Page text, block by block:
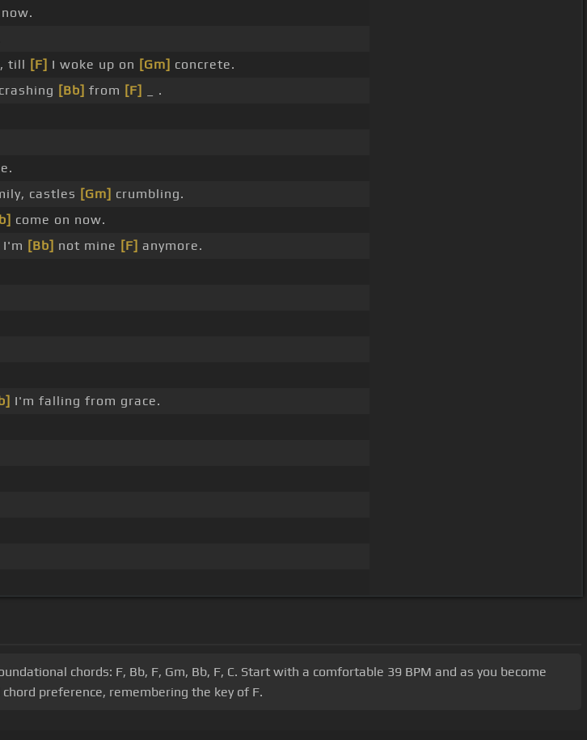
till [F] I woke up on [Gm] concrete.
crashing [Bb] from [F]
_ .
castles [Gm] crumbling.
come on now.
[Bb] not mine [F] anymore.
I'm falling from grace.
chords: F, Bb, F, Gm, Bb, F, C. Start with a comfortable 39 BPM and as you become
preference, remembering the key of F.